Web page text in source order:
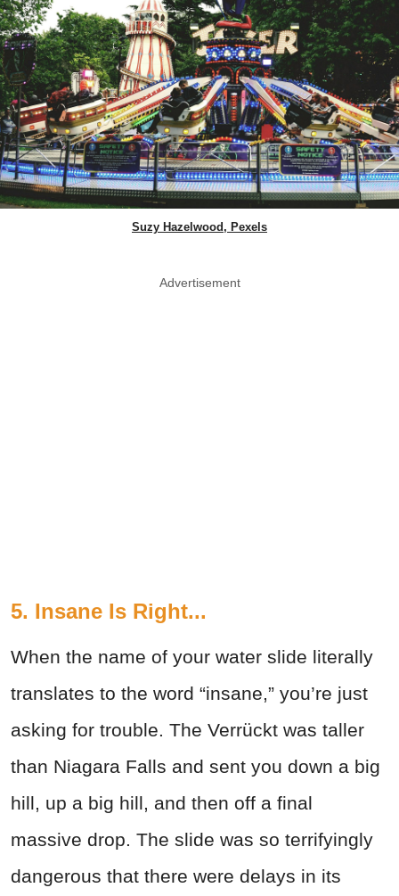
Suzy Hazelwood, Pexels
Advertisement
5. Insane Is Right...
When the name of your water slide literally
translates to the word “insane,” you’re just
asking for trouble. The Verrückt was taller
than Niagara Falls and sent you down a big
hill, up a big hill, and then off a final
massive drop. The slide was so terrifyingly
dangerous that there were delays in its